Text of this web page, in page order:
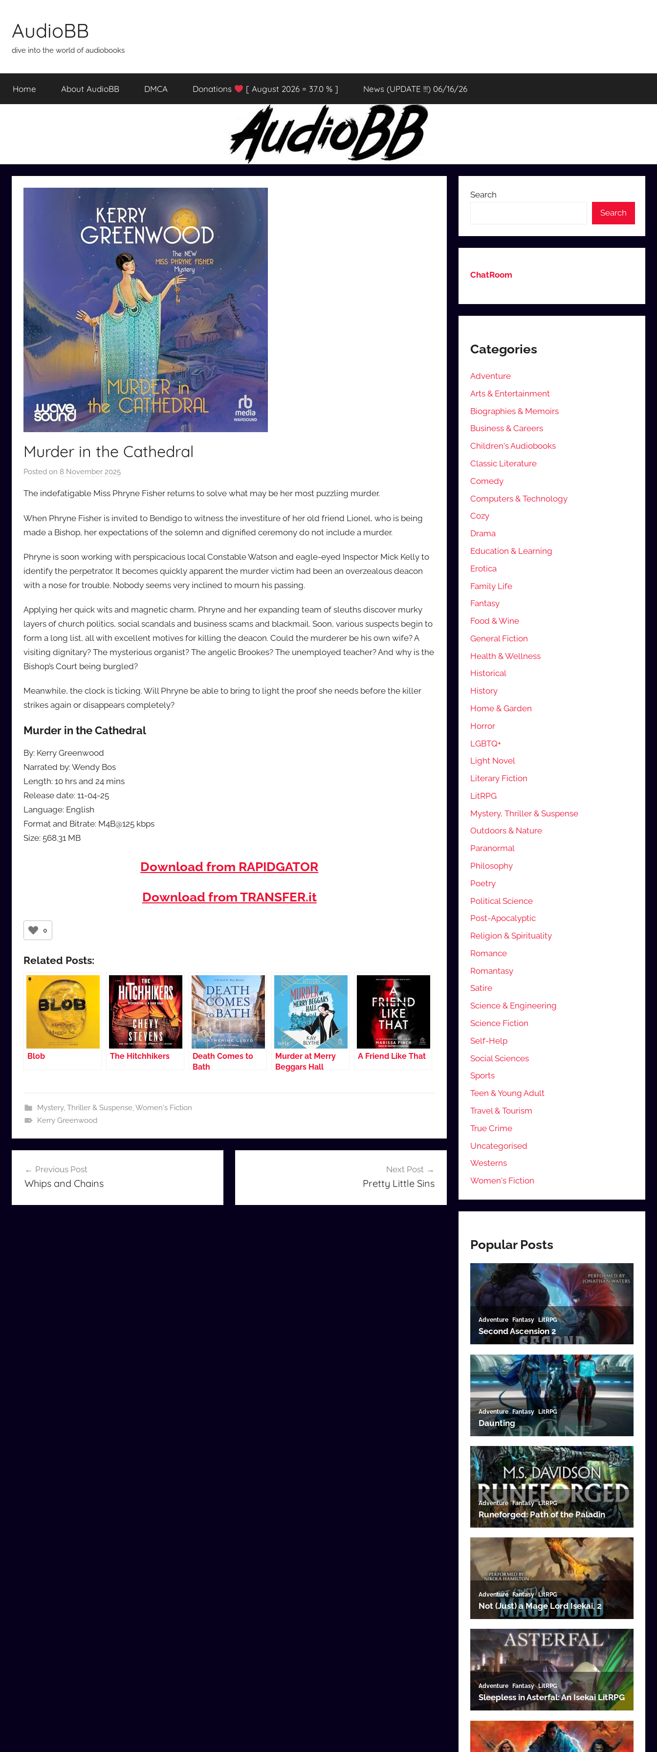
content
AudioBB
dive into the world of audiobooks
Home About AudioBB DMCA Donations [ August 2026 = 37.0 % ] News (UPDATE !!!) 06/16/26
Murder in the Cathedral
Posted on 8 November 2025
a
d
i
b
b
_
o
m
The indefatigable Miss Phryne Fisher returns to solve what may be her most puzzling murder.
When Phryne Fisher is invited to Bendigo to witness the investiture of her old friend Lionel, who is being
made a Bishop, her expectations of the solemn and dignified ceremony do not include a murder.
Phryne is soon working with perspicacious local Constable Watson and eagle-eyed Inspector Mick Kelly to
identify the perpetrator. It becomes quickly apparent the murder victim had been an overzealous deacon
with a nose for trouble. Nobody seems very inclined to mourn his passing.
Applying her quick wits and magnetic charm, Phryne and her expanding team of sleuths discover murky
layers of church politics, social scandals and business scams and blackmail. Soon, various suspects begin to
form a long list, all with excellent motives for killing the deacon. Could the murderer be his own wife? A
visiting dignitary? The mysterious organist? The angelic Brookes? The unemployed teacher? And why is the
Bishop’s Court being burgled?
Meanwhile, the clock is ticking. Will Phryne be able to bring to light the proof she needs before the killer
strikes again or disappears completely?
Murder in the Cathedral
By: Kerry Greenwood
Narrated by: Wendy Bos
Length: 10 hrs and 24 mins
Release date: 11-04-25
Language: English
Format and Bitrate: M4B@125 kbps
Size: 568.31 MB
Download from RAPIDGATOR
Download from TRANSFER.it
0
Related Posts:
Blob The Hitchhikers
Death Comes to
Bath
Murder at Merry
Beggars Hall
A Friend Like That
Mystery, Thriller & Suspense,Women's Fiction
Kerry Greenwood
navigation
Previous Post
Whips and Chains
Next Post
Pretty Little Sins
Search
Search
ChatRoom
Categories
Adventure
Arts & Entertainment
Biographies & Memoirs
Business & Careers
Children's Audiobooks
Classic Literature
Comedy
Computers & Technology
Cozy
Drama
Education & Learning
Erotica
Family Life
Fantasy
Food & Wine
General Fiction
Health & Wellness
Historical
History
Home & Garden
Horror
LGBTQ+
Light Novel
Literary Fiction
LitRPG
Mystery, Thriller & Suspense
Outdoors & Nature
Paranormal
Philosophy
Poetry
Political Science
Post-Apocalyptic
Religion & Spirituality
Romance
Romantasy
Satire
Science & Engineering
Science Fiction
Self-Help
Social Sciences
Sports
Teen & Young Adult
Travel & Tourism
True Crime
Uncategorised
Westerns
Women's Fiction
Popular Posts